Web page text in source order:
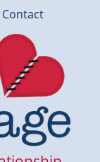
Contact